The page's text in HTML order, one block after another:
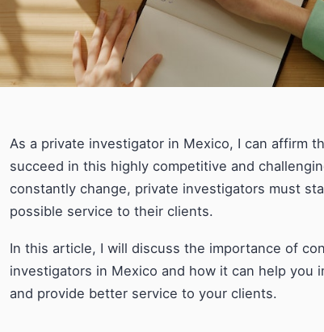
As a private investigator in Mexico, I can affirm
succeed in this highly competitive and
constantly change, private investigators must
possible service to their clients.
In this article, I will discuss the importance of
investigators in Mexico and how it can help you
and provide better service to your clients.